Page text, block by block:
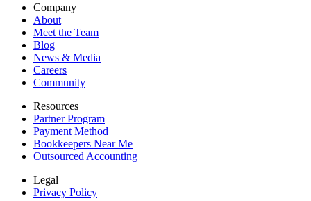
Company
About
Meet the Team
Blog
News & Media
Careers
Community
Resources
Partner Program
Payment Method
Bookkeepers Near Me
Outsourced Accounting
Legal
Privacy Policy